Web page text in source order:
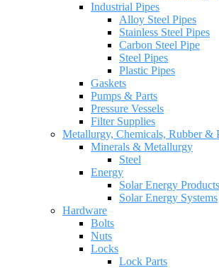
Industrial Pipes
Alloy Steel Pipes
Stainless Steel Pipes
Carbon Steel Pipe
Steel Pipes
Plastic Pipes
Gaskets
Pumps & Parts
Pressure Vessels
Filter Supplies
Metallurgy, Chemicals, Rubber &
Minerals & Metallurgy
Steel
Energy
Solar Energy Products
Solar Energy Systems
Hardware
Bolts
Nuts
Locks
Lock Parts